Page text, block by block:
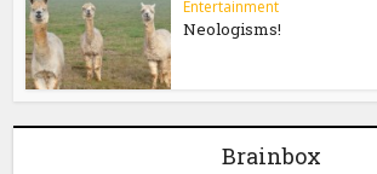
Entertainment
Neologisms!
Brainbox